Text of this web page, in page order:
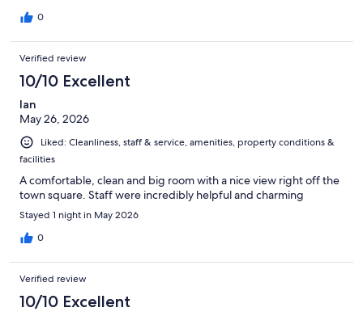
0
Verified review
10/10 Excellent
Ian
May 26, 2026
Liked: Cleanliness, staff & service, amenities, property conditions &
facilities
A comfortable, clean and big room with a nice view right off the
town square. Staff were incredibly helpful and charming
Stayed 1 night in May 2026
0
Verified review
10/10 Excellent